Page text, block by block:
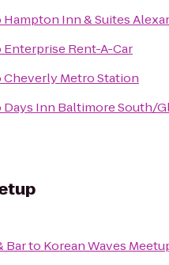
Hampton Inn & Suites
Enterprise Rent-A-Car
Cheverly Metro Station
Days Inn Baltimore South/
Barto Korean Waves